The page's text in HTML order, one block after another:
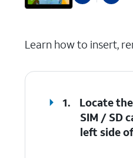
Learn how to insert,
1.
Locate
SIM / SD
left side